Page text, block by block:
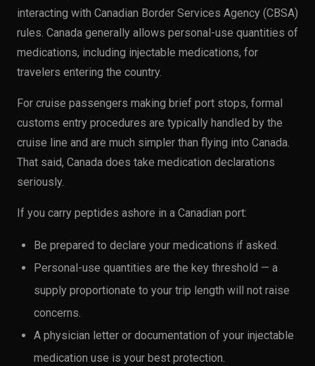
interacting with Canadian Border Services Agency (CBSA)
rules. Canada generally allows personal-use quantities of
medications, including injectable medications, for
travelers entering the country.
For cruise passengers making brief port stops, formal
customs entry procedures are typically handled by the
cruise line and are much simpler than flying into Canada.
That said, Canada does take medication declarations
seriously.
If you carry peptides ashore in a Canadian port:
Be prepared to declare your medications if asked.
Personal-use quantities are the key threshold — a
supply proportionate to your trip length will not raise
concerns.
A physician letter or documentation of your injectable
medication use is your best protection.